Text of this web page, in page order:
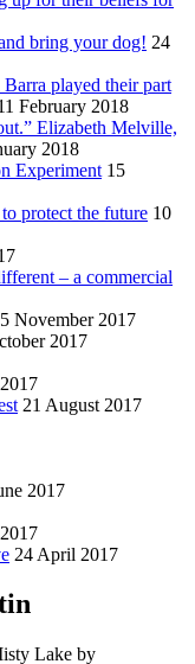
bring your dog! 24
played their part
February 2018
Elizabeth Melville,
2018
Experiment 15
protect the future 10
– a commercial
November 2017
2017
21 August 2017
2017
24 April 2017
Lake by